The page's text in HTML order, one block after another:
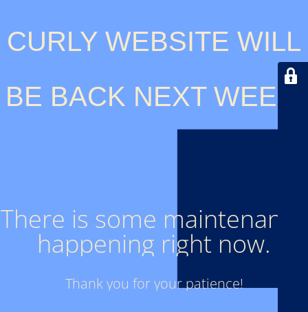
CURLY WEBSITE WILL
BE BACK NEXT WEEK.
There is some maintenance
happening right now.
Thank you for your patience!